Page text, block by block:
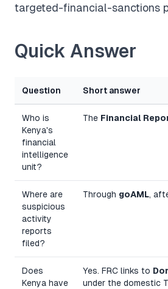
targeted-financial-sanctions
Quick Answer
Question Short answer
Who is
Kenya's
financial
intelligence
unit?
The Financial
Where are
suspicious
activity
reports
filed?
Through goAML,
Does
Kenya have
Yes. FRC links to
under the domestic